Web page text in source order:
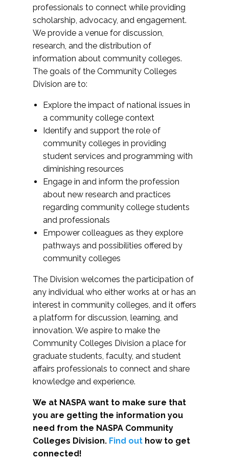
professionals to connect while providing
scholarship, advocacy, and engagement.
We provide a venue for discussion,
research, and the distribution of
information about community colleges.
The goals of the Community Colleges
Division are to:
Explore the impact of national issues in
a community college context
Identify and support the role of
community colleges in providing
student services and programming with
diminishing resources
Engage in and inform the profession
about new research and practices
regarding community college students
and professionals
Empower colleagues as they explore
pathways and possibilities offered by
community colleges
The Division welcomes the participation of
any individual who either works at or has an
interest in community colleges, and it offers
a platform for discussion, learning, and
innovation. We aspire to make the
Community Colleges Division a place for
graduate students, faculty, and student
affairs professionals to connect and share
knowledge and experience.
We at NASPA want to make sure that
you are getting the information you
need from the NASPA Community
Colleges Division. Find out how to get
connected!